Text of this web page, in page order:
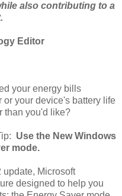
also contributing to a
Editor
your energy bills
or your device's battery life
than you'd like?
Use the New Windows
mode.
update, Microsoft
designed to help you